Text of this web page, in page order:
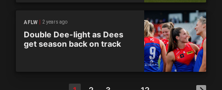
AFLW 2 years ago
Double Dee-light as Dees
get season back on track